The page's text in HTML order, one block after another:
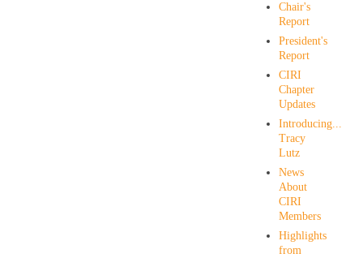
Chair's
Report
President's
Report
CIRI
Chapter
Updates
Introducing...
Tracy
Lutz
News
About
CIRI
Members
Highlights
from